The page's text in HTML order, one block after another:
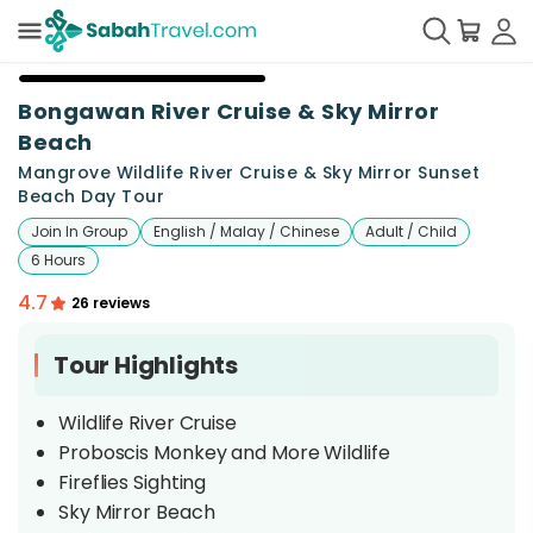
Bongawan River Cruise & Sky Mirror
Beach
Mangrove Wildlife River Cruise & Sky Mirror Sunset
Beach Day Tour
Join In Group English / Malay / Chinese
Adult / Child
6 Hours
4.7 26 reviews
Tour Highlights
Wildlife River Cruise
Proboscis Monkey and More Wildlife
Fireflies Sighting
Sky Mirror Beach